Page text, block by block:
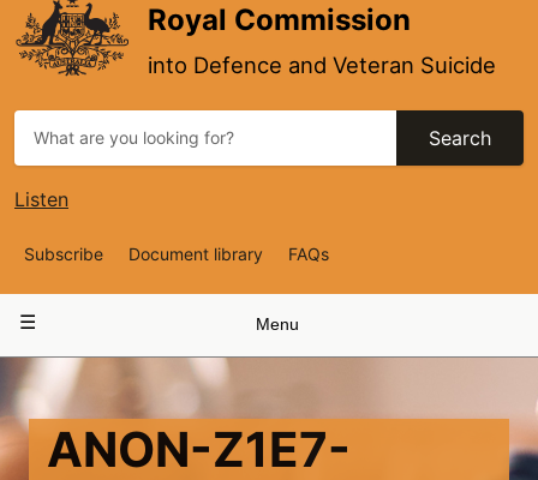
Royal Commission
into Defence and Veteran Suicide
Search
Listen
Top
Navigation
Subscribe Document library FAQs
navigation
Menu
ANON-Z1E7-